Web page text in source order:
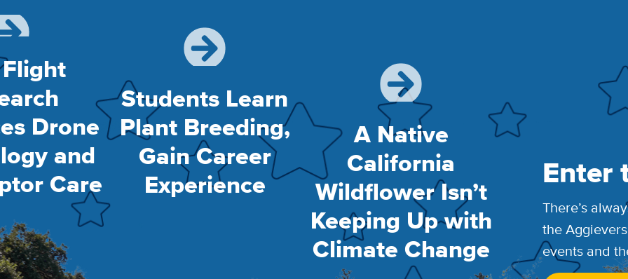
Enter
There’s
the
events and
A Native
California
Wildflower Isn’t
Keeping Up with
Climate Change
Students Learn
Plant Breeding,
Gain Career
Experience
Drone
and
Care